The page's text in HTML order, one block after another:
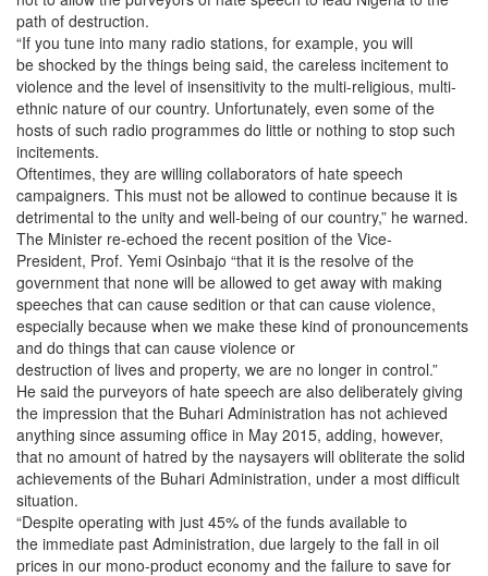
path of destruction.
“If you tune into many radio stations, for example, you will
be shocked by the things being said, the careless incitement to
violence and the level of insensitivity to the multi-religious, multi-
ethnic nature of our country. Unfortunately, even some of the
hosts of such radio programmes do little or nothing to stop such
incitements.
Oftentimes, they are willing collaborators of hate speech
campaigners. This must not be allowed to continue because it is
detrimental to the unity and well-being of our country,” he warned.
The Minister re-echoed the recent position of the Vice-
President, Prof. Yemi Osinbajo “that it is the resolve of the
government that none will be allowed to get away with making
speeches that can cause sedition or that can cause violence,
especially because when we make these kind of pronouncements
and do things that can cause violence or
destruction of lives and property, we are no longer in control.”
He said the purveyors of hate speech are also deliberately giving
the impression that the Buhari Administration has not achieved
anything since assuming office in May 2015, adding, however,
that no amount of hatred by the naysayers will obliterate the solid
achievements of the Buhari Administration, under a most difficult
situation.
“Despite operating with just 45% of the funds available to
the immediate past Administration, due largely to the fall in oil
prices in our mono-product economy and the failure to save for